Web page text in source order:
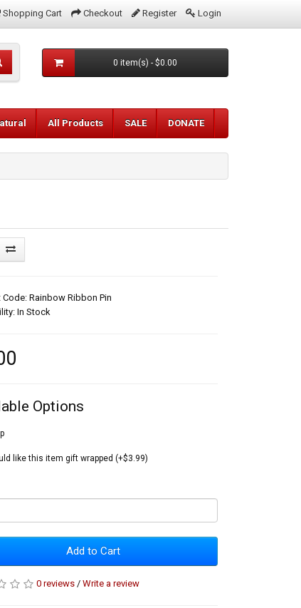
Shopping Cart Checkout Register Login
0 item(s) - $0.00
All Products SALE DONATE
Code: Rainbow Ribbon Pin
In Stock
Options
like this item gift wrapped (+$3.99)
Add to Cart
0 reviews / Write a review